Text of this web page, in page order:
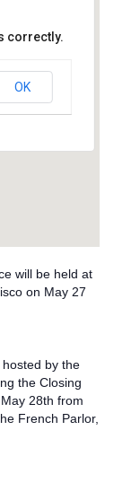
correctly.
OK
will be held at
on May 27
by the
the Closing
28th from
French Parlor,